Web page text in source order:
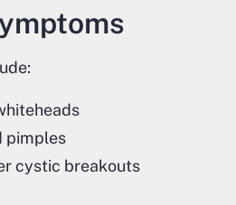
pimples
cystic breakouts